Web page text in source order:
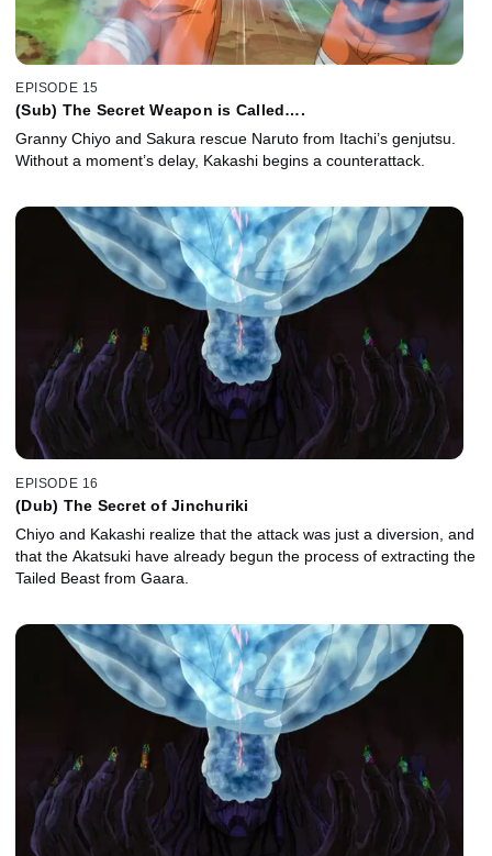
EPISODE 15
(Sub) The Secret Weapon is Called….
Granny Chiyo and Sakura rescue Naruto from Itachi’s genjutsu.
Without a moment’s delay, Kakashi begins a counterattack.
EPISODE 16
(Dub) The Secret of Jinchuriki
Chiyo and Kakashi realize that the attack was just a diversion, and
that the Akatsuki have already begun the process of extracting the
Tailed Beast from Gaara.